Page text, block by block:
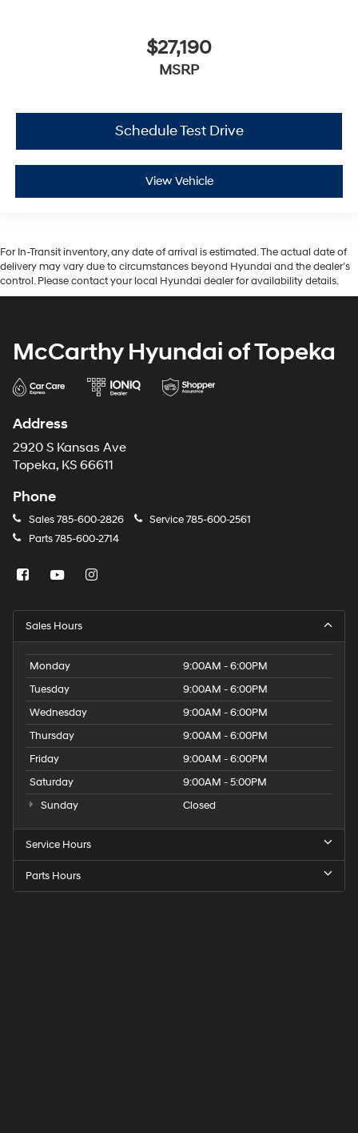
$27,190
MSRP
Schedule Test Drive
View Vehicle
For In-Transit inventory, any date of arrival is estimated. The actual date of
delivery may vary due to circumstances beyond Hyundai and the dealer’s
control. Please contact your local Hyundai dealer for availability details.
McCarthy Hyundai of Topeka
Address
2920 S Kansas Ave
Topeka, KS 66611
Phone
Sales785-600-2826 Service785-600-2561
Parts785-600-2714
Sales Hours
Monday
9:00AM - 6:00PM
Tuesday
9:00AM - 6:00PM
Wednesday
9:00AM - 6:00PM
Thursday
9:00AM - 6:00PM
Friday
9:00AM - 6:00PM
Saturday
9:00AM - 5:00PM
Sunday
Closed
Service Hours
Parts Hours